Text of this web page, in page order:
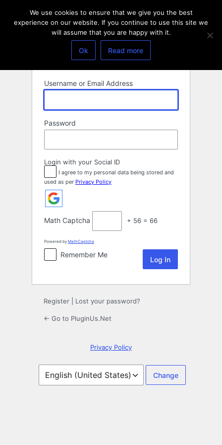
Username or Email Address
Password
Login with your Social ID
I agree to my personal data being stored and
used as per Privacy Policy
Math Captcha + 56 = 66
Powered by MathCaptcha
Remember Me
Register Lost your password?
← Go to PluginUs.Net
Privacy Policy
Language
We use cookies to ensure that we give you the best
experience on our website. If you continue to use this site we
will assume that you are happy with it.
Ok Read more